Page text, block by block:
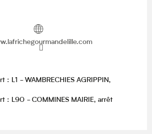
: L1 - WAMBRECHIES AGRIPPIN,
: L90 - COMMINES MAIRIE, arrêt